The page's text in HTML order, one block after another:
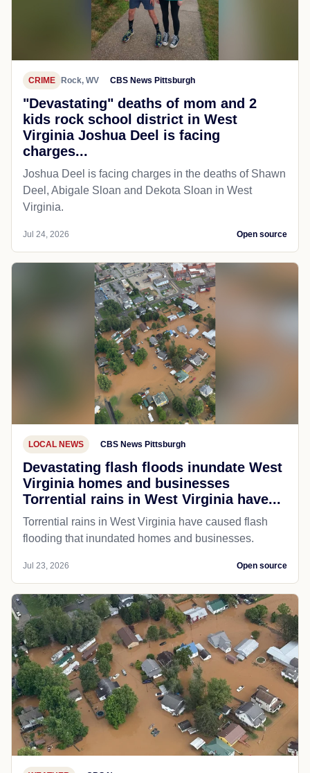
CRIME Rock, WV CBS News Pittsburgh
"Devastating" deaths of mom and 2
kids rock school district in West
Virginia Joshua Deel is facing
charges...
Joshua Deel is facing charges in the deaths of Shawn
Deel, Abigale Sloan and Dekota Sloan in West
Virginia.
Jul 24, 2026 Open source
LOCAL NEWS CBS News Pittsburgh
Devastating flash floods inundate West
Virginia homes and businesses
Torrential rains in West Virginia have...
Torrential rains in West Virginia have caused flash
flooding that inundated homes and businesses.
Jul 23, 2026 Open source